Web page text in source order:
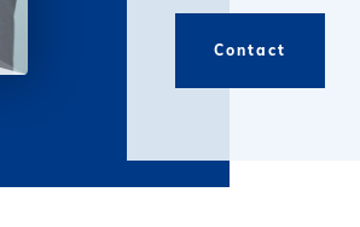
Contact